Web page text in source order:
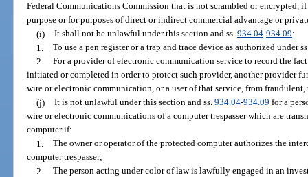
Federal Communications Commission that is not scrambled or
purpose or for purposes of direct or indirect commercial advantage or
(i) It shall not be unlawful under this section and ss. 934.04-934.09:
1. To use a pen register or a trap and trace device as authorized under
2. For a provider of electronic communication service to record the
initiated or completed in order to protect such provider, another provider
wire or electronic communication, or a user of that service, from
(j) It is not unlawful under this section and ss. 934.04-934.09 for a
wire or electronic communications of a computer trespasser which are
computer if:
1. The owner or operator of the protected computer authorizes the
computer trespasser;
2. The person acting under color of law is lawfully engaged in an